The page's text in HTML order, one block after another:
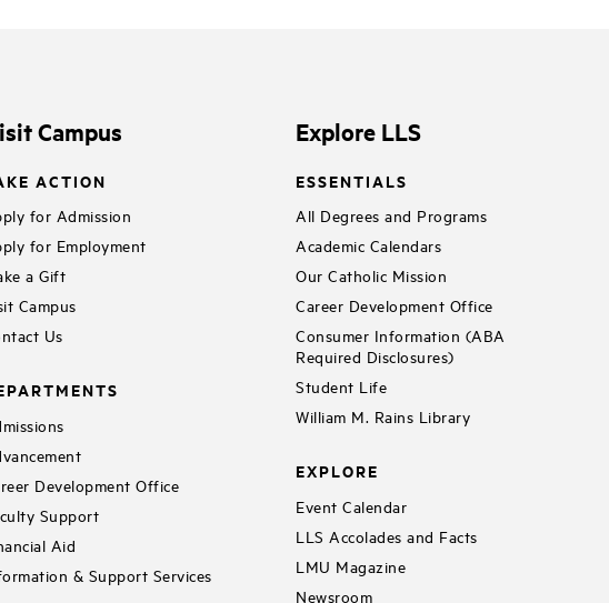
Campus
ACTION
for Admission
for Employment
a Gift
Campus
Us
Development Office
Support
Aid
& Support Services
Explore LLS
ESSENTIALS
All Degrees and Programs
Academic Calendars
Our Catholic Mission
Career Development Office
Consumer Information (ABA
Required Disclosures)
Student Life
William M. Rains Library
EXPLORE
Event Calendar
LLS Accolades and Facts
LMU Magazine
Newsroom